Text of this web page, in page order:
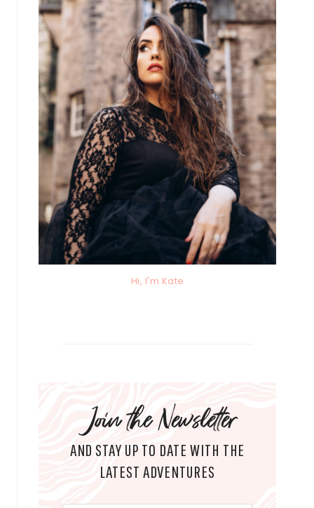
Hi, I'm Kate
Join the Newsletter
AND STAY UP TO DATE WITH THE
LATEST ADVENTURES